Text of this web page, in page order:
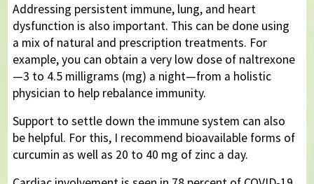
Addressing persistent immune, lung, and heart
dysfunction is also important. This can be done using
a mix of natural and prescription treatments. For
example, you can obtain a very low dose of naltrexone
—3 to 4.5 milligrams (mg) a night—from a holistic
physician to help rebalance immunity.
Support to settle down the immune system can also
be helpful. For this, I recommend bioavailable forms of
curcumin as well as 20 to 40 mg of zinc a day.